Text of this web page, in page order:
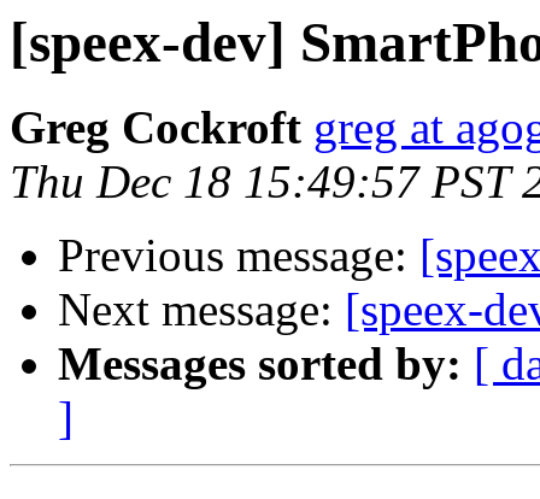
[speex-dev]
Greg Cockroft greg at
Thu Dec 18 15:49:57 PST
Previous message:
Next message: [speex-
Messages sorted by: [
]